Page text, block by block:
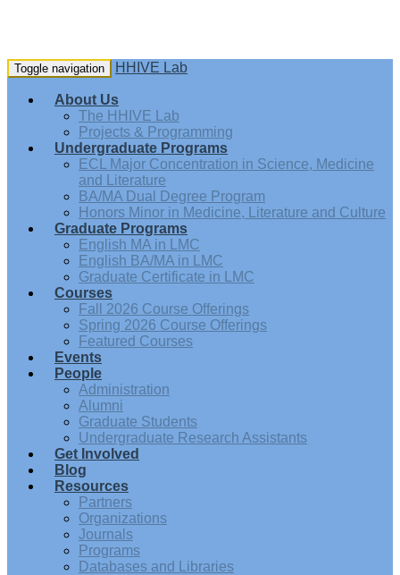
Toggle navigation HHIVE Lab
About Us
The HHIVE Lab
Projects & Programming
Undergraduate Programs
ECL Major Concentration in Science, Medicine
and Literature
BA/MA Dual Degree Program
Honors Minor in Medicine, Literature and Culture
Graduate Programs
English MA in LMC
English BA/MA in LMC
Graduate Certificate in LMC
Courses
Fall 2026 Course Offerings
Spring 2026 Course Offerings
Featured Courses
Events
People
Administration
Alumni
Graduate Students
Undergraduate Research Assistants
Get Involved
Blog
Resources
Partners
Organizations
Journals
Programs
Databases and Libraries